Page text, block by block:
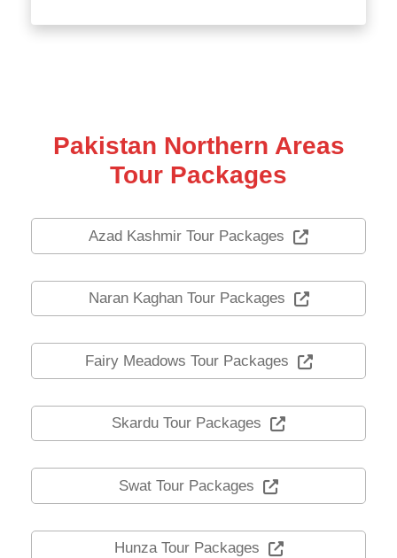
Pakistan Northern Areas
Tour Packages
Azad Kashmir Tour Packages
Naran Kaghan Tour Packages
Fairy Meadows Tour Packages
Skardu Tour Packages
Swat Tour Packages
Hunza Tour Packages